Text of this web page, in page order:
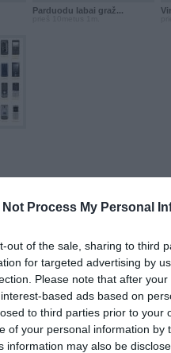
Not Process My Personal
out of the sale, sharing to third
for targeted advertising by
Please note that after
based ads based on
to third parties prior to
of your personal information by
information may also be
Parduodu labai graž...